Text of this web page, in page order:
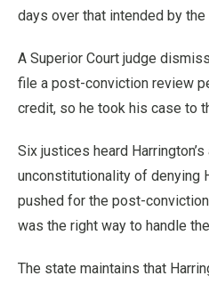
days over that intended by the
A Superior Court judge
file a post-conviction review
credit, so he took his case to
Six justices heard
unconstitutionality of denying
pushed for the post-
was the right way to handle
The state maintains that